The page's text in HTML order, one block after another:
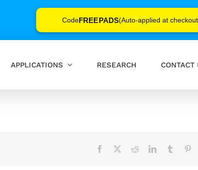
CodeFREEPADS(Auto-applied at
APPLICATIONS RESEARCH CONTACT
Facebook RedditLinkedInTumblr